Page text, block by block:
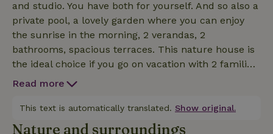
and studio. You have both for yourself. And so also a
private pool, a lovely garden where you can enjoy
the sunrise in the morning, 2 verandas, 2
bathrooms, spacious terraces. This nature house is
the ideal choice if you go on vacation with 2 families.
Think grandparents with son / daughter and
their own family. You are on vacation together, but
still have your own place where you can retreat for
Read more
This text is automatically translated. Show original.
Nature and surroundings